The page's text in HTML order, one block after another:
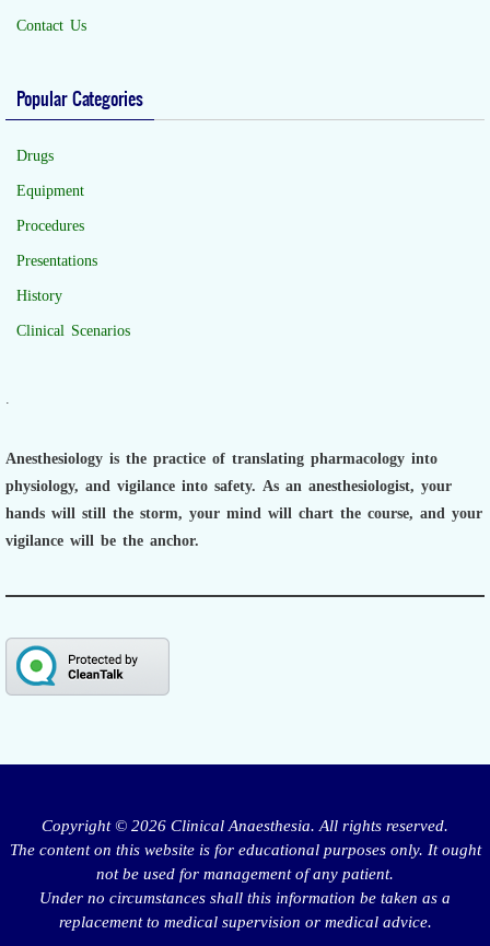
Contact Us
Popular Categories
Drugs
Equipment
Procedures
Presentations
History
Clinical Scenarios
Anesthesiology is the practice of translating pharmacology into
physiology, and vigilance into safety. As an anesthesiologist, your
hands will still the storm, your mind will chart the course, and your
vigilance will be the anchor.
Copyright © 2026 Clinical Anaesthesia. All rights reserved.
The content on this website is for educational purposes only. It ought
not be used for management of any patient.
Under no circumstances shall this information be taken as a
replacement to medical supervision or medical advice.